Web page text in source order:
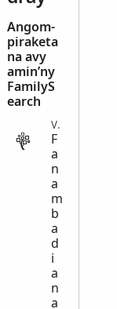
Angom-
piraketa
na avy
amin’ny
FamilyS
earch
VITAL
F
a
n
a
m
b
a
d
i
a
n
a